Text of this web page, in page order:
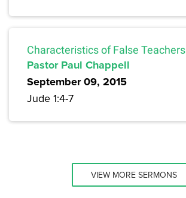
Characteristics of False Teachers
Pastor Paul Chappell
September 09, 2015
Jude 1:4-7
VIEW MORE SERMONS